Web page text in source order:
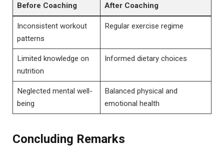
Before​ Coaching After Coaching
Inconsistent ‌workout
patterns
Regular exercise regime
Limited knowledge on
nutrition
Informed dietary choices
Neglected mental well-
being
Balanced ‍physical and
emotional health
Concluding Remarks